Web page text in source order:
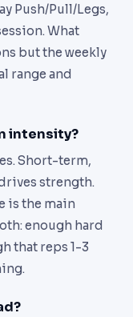
Push/Pull/Legs,
What
but the weekly
range and
intensity?
Short-term,
strength.
is the main
enough hard
that reps 1-3